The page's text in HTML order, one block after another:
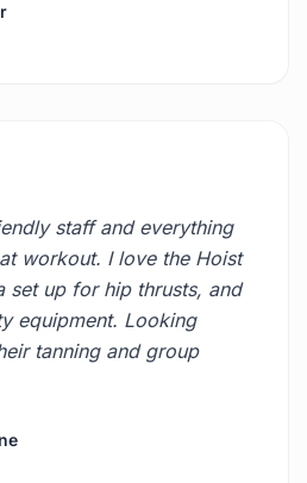
staff and everything
workout. I love the Hoist
set up for hip thrusts, and
equipment. Looking
tanning and group